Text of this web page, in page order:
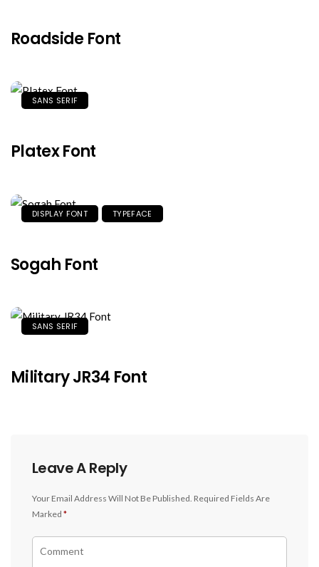
Roadside Font
SANS SERIF
Platex Font
DISPLAY FONT TYPEFACE
Sogah Font
SANS SERIF
Military JR34 Font
Leave A Reply
Your Email Address Will Not Be Published. Required Fields Are
Marked *